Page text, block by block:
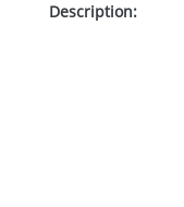
Description: